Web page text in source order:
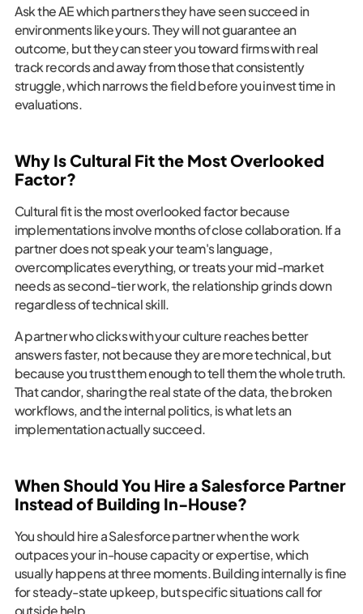
Ask the AE which partners they have seen succeed in
environments like yours. They will not guarantee an
outcome, but they can steer you toward firms with real
track records and away from those that consistently
struggle, which narrows the field before you invest time in
evaluations.
Why Is Cultural Fit the Most Overlooked
Factor?
Cultural fit is the most overlooked factor because
implementations involve months of close collaboration. If a
partner does not speak your team's language,
overcomplicates everything, or treats your mid-market
needs as second-tier work, the relationship grinds down
regardless of technical skill.
A partner who clicks with your culture reaches better
answers faster, not because they are more technical, but
because you trust them enough to tell them the whole truth.
That candor, sharing the real state of the data, the broken
workflows, and the internal politics, is what lets an
implementation actually succeed.
When Should You Hire a Salesforce Partner
Instead of Building In-House?
You should hire a Salesforce partner when the work
outpaces your in-house capacity or expertise, which
usually happens at three moments. Building internally is fine
for steady-state upkeep, but specific situations call for
outside help.